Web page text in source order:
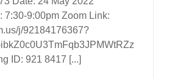
7:30-9:00pm Zoom Link:
j/92184176367?
ID: 921 8417 [...]